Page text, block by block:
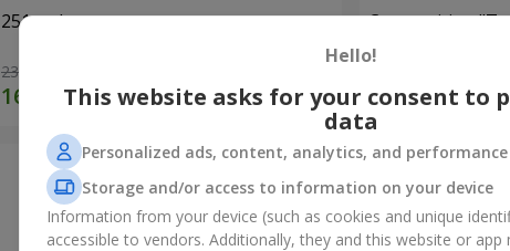
251 red roses
23 227 uah Order
Composition
Hello!
This website asks for your consent to
data
Personalized ads, content, analytics, and
Storage and/or access to information on your device
Information from your device (such as cookies and unique
accessible to vendors. Additionally, they and this website or app